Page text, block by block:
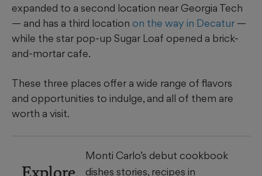
expanded to a second location near Georgia Tech
— and has a third location on the way in Decatur —
while the star pop-up Sugar Loaf opened a brick-
and-mortar cafe.
These three places offer a wide range of flavors
and opportunities to indulge, and all of them are
worth a visit.
Monti Carlo’s debut cookbook
dishes stories, recipes in